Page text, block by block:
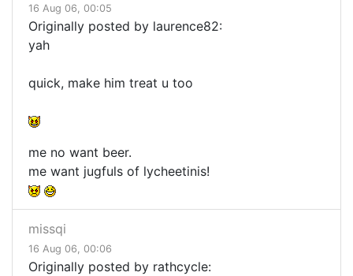
16 Aug 06, 00:05
Originally posted by laurence82:
yah
quick, make him treat u too
me no want beer.
me want jugfuls of lycheetinis!
missqi
16 Aug 06, 00:06
Originally posted by rathcycle: